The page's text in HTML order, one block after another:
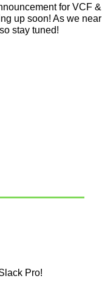
for VCF &
up soon! As we near
stay tuned!
Pro!